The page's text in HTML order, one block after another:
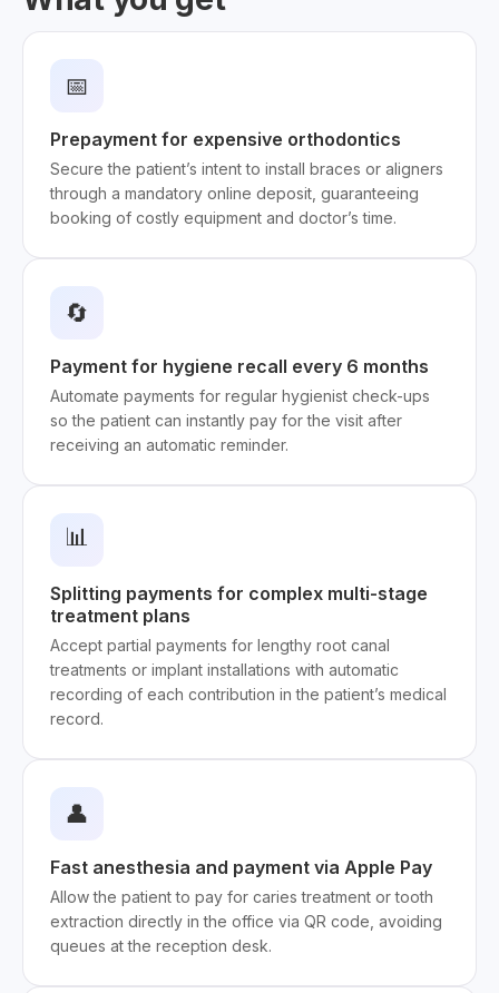
📅
Prepayment for expensive orthodontics
Secure the patient’s intent to install braces or aligners
through a mandatory online deposit, guaranteeing
booking of costly equipment and doctor’s time.
🔄
Payment for hygiene recall every 6 months
Automate payments for regular hygienist check-ups
so the patient can instantly pay for the visit after
receiving an automatic reminder.
📊
Splitting payments for complex multi-stage
treatment plans
Accept partial payments for lengthy root canal
treatments or implant installations with automatic
recording of each contribution in the patient’s medical
record.
👤
Fast anesthesia and payment via Apple Pay
Allow the patient to pay for caries treatment or tooth
extraction directly in the office via QR code, avoiding
queues at the reception desk.